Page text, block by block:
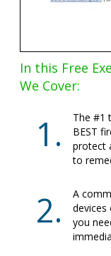
In this Free
We Cover:
The #1
BEST
protect
to
A
you